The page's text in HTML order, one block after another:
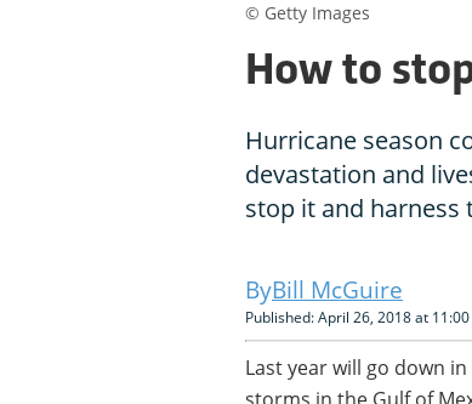
How to
Hurricane season
devastation and
stop it and harness
Bill McGuire
Published: April 26, 2018 at
Last year will go down
© Getty Images